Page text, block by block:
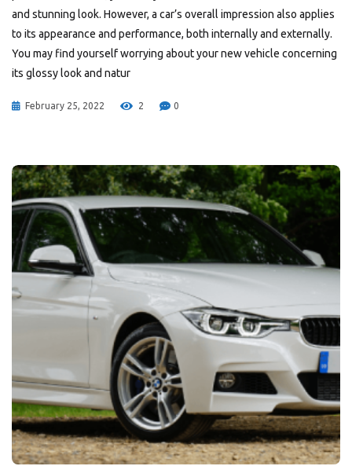
and stunning look. However, a car’s overall impression also applies
to its appearance and performance, both internally and externally.
You may find yourself worrying about your new vehicle concerning
its glossy look and natur
February 25, 2022 2 0